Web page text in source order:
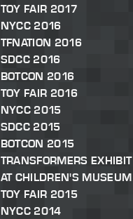
TOY FAIR 2017
NYCC 2016
TFNATION 2016
SDCC 2016
BOTCON 2016
TOY FAIR 2016
NYCC 2015
SDCC 2015
BOTCON 2015
TRANSFORMERS EXHIBIT
AT CHILDREN'S MUSEUM
TOY FAIR 2015
NYCC 2014